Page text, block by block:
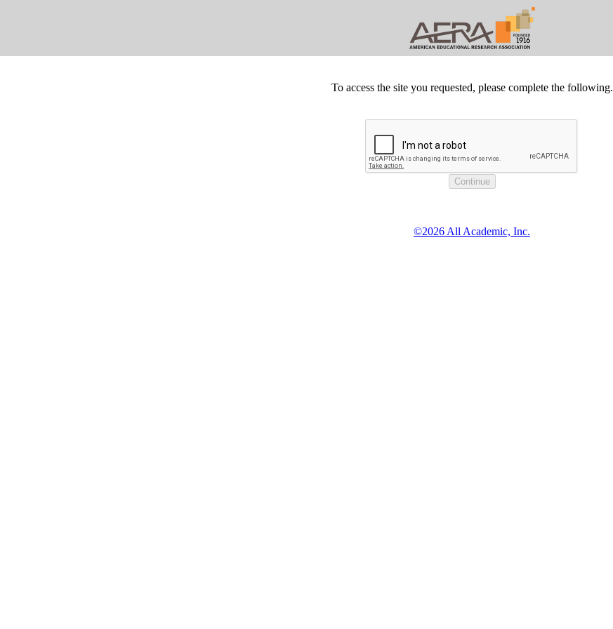
To access the site you requested, please complete the following.
©2026 All Academic, Inc.